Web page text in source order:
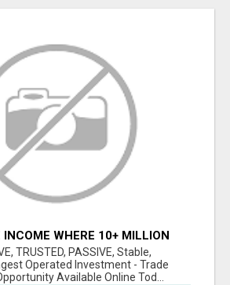
INCOME WHERE 10+ MILLION
WHO EARN AND WITHDRAW
TRUSTED, PASSIVE, Stable,
Operated Investment - Trade
Available Online Tod...